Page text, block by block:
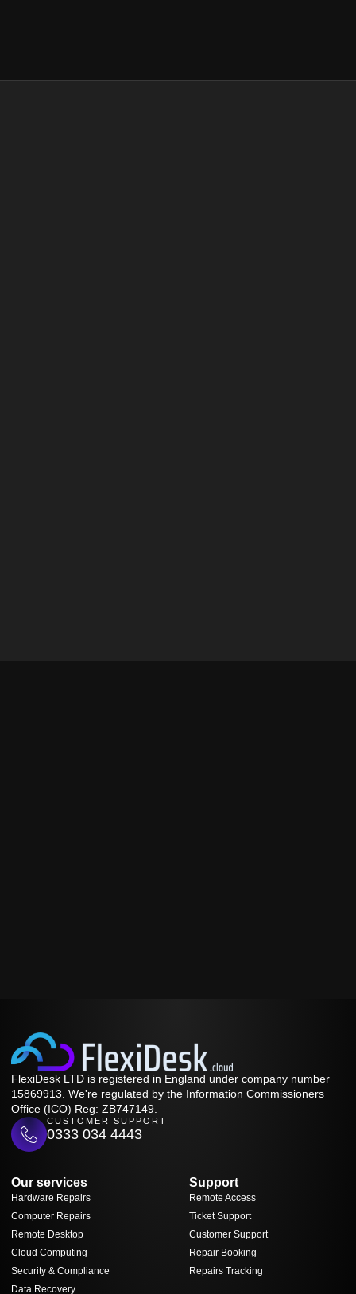
FlexiDesk LTD is registered in England under company number
15869913. We're regulated by the Information Commissioners
Office (ICO) Reg: ZB747149.
CUSTOMER SUPPORT
0333 034 4443
Our services
Hardware Repairs
Computer Repairs
Remote Desktop
Cloud Computing
Security & Compliance
Data Recovery
Support
Remote Access
Ticket Support
Customer Support
Repair Booking
Repairs Tracking